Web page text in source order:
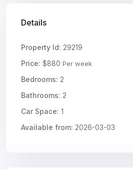
Details
Property Id: 29219
Price: $880 Per week
Bedrooms: 2
Bathrooms: 2
Car Space: 1
Available from: 2026-03-03